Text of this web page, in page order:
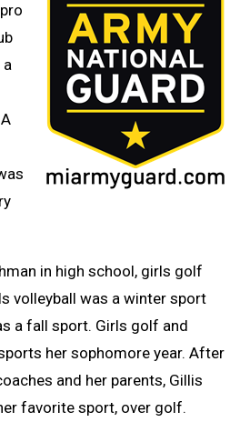
a
in high school, girls golf
volleyball was a winter sport
a fall sport. Girls golf and
her sophomore year. After
and her parents, Gillis
favorite sport, over golf.